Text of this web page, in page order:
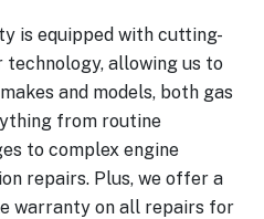
is equipped with cutting-
technology, allowing us to
and models, both gas
from routine
to complex engine
repairs. Plus, we offer a
warranty on all repairs for